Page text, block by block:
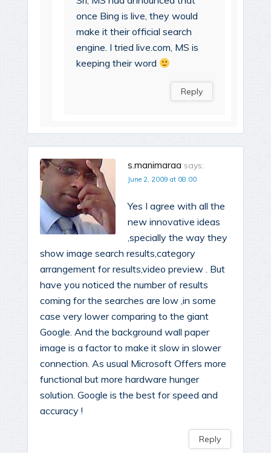
once Bing is live, they would
make it their official search
engine. I tried live.com, MS is
keeping their word
Reply
s.manimaraa says:
June 2, 2009 at 08:00
Yes I agree with all the
new innovative ideas
,specially the way they
show image search results,category
arrangement for results,video preview . But
have you noticed the number of results
coming for the searches are low ,in some
case very lower comparing to the giant
Google. And the background wall paper
image is a factor to make it slow in slower
connection. As usual Microsoft Offers more
functional but more hardware hunger
solution. Google is the best for speed and
accuracy !
Reply